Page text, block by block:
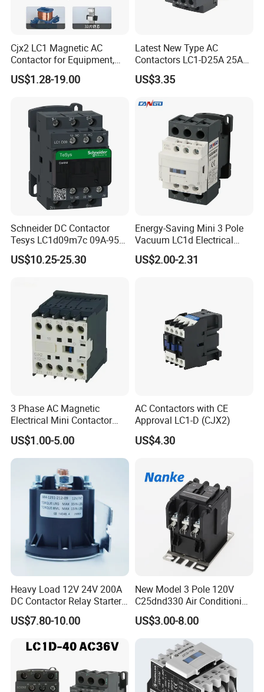
Cjx2 LC1 Magnetic AC
Contactor for Equipment,
Marine, Generator 690V
US$1.28-19.00
Latest New Type AC
Contactors LC1-D25A 25A
220V
US$3.35
Schneider DC Contactor
Tesys LC1d09m7c 09A-95A
3p 24V-380V Original
US$10.25-25.30
Energy-Saving Mini 3 Pole
Vacuum LC1d Electrical
Magnetic Industrial
Electrical AC Contactor
US$2.00-2.31
3 Phase AC Magnetic
Electrical Mini Contactor
LC1-K06/09/12 48V
US$1.00-5.00
AC Contactors with CE
Approval LC1-D (CJX2)
US$4.30
Heavy Load 12V 24V 200A
DC Contactor Relay Starter
for Electric Forklift Golf Cart
Oil Pump Contactor
US$7.80-10.00
New Model 3 Pole 120V
C25dnd330 Air Conditioning
Contactor with CE
US$3.00-8.00